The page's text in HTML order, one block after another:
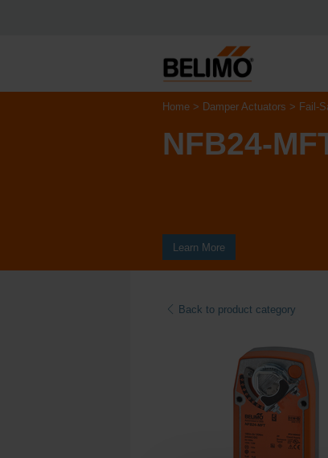
Home Damper Actuators Fail-
NFB24-
Learn More
Back to product category